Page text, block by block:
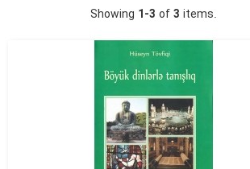
Showing 1-3 of3 items.